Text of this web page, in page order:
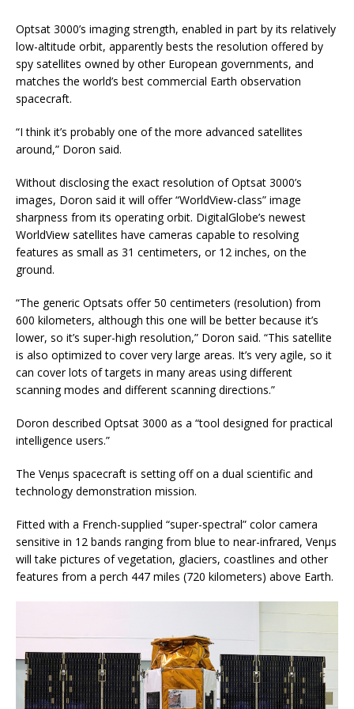
Optsat 3000’s imaging strength, enabled in part by its relatively
low-altitude orbit, apparently bests the resolution offered by
spy satellites owned by other European governments, and
matches the world’s best commercial Earth observation
spacecraft.
“I think it’s probably one of the more advanced satellites
around,” Doron said.
Without disclosing the exact resolution of Optsat 3000’s
images, Doron said it will offer “WorldView-class” image
sharpness from its operating orbit. DigitalGlobe’s newest
WorldView satellites have cameras capable to resolving
features as small as 31 centimeters, or 12 inches, on the
ground.
“The generic Optsats offer 50 centimeters (resolution) from
600 kilometers, although this one will be better because it’s
lower, so it’s super-high resolution,” Doron said. “This satellite
is also optimized to cover very large areas. It’s very agile, so it
can cover lots of targets in many areas using different
scanning modes and different scanning directions.”
Doron described Optsat 3000 as a “tool designed for practical
intelligence users.”
The Venµs spacecraft is setting off on a dual scientific and
technology demonstration mission.
Fitted with a French-supplied “super-spectral” color camera
sensitive in 12 bands ranging from blue to near-infrared, Venµs
will take pictures of vegetation, glaciers, coastlines and other
features from a perch 447 miles (720 kilometers) above Earth.